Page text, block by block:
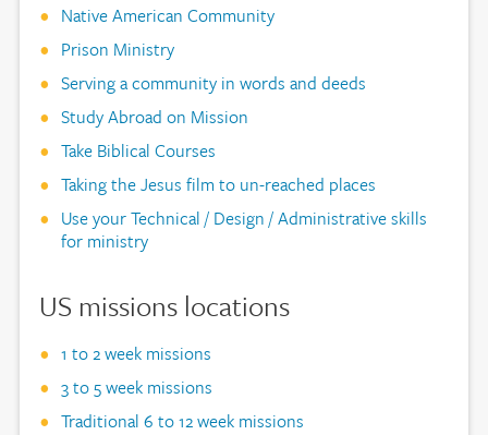
Native American Community
Prison Ministry
Serving a community in words and deeds
Study Abroad on Mission
Take Biblical Courses
Taking the Jesus film to un-reached places
Use your Technical / Design / Administrative skills
for ministry
US missions locations
1 to 2 week missions
3 to 5 week missions
Traditional 6 to 12 week missions